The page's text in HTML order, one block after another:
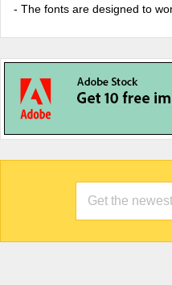
- The fonts are designed to